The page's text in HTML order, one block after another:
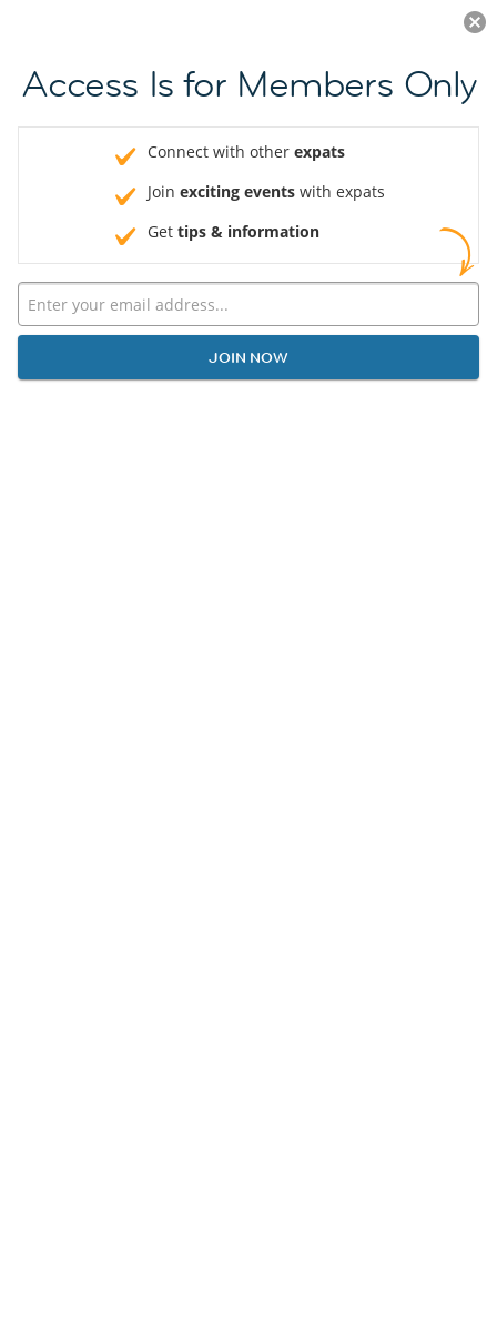
JOIN NOW
Access Is for Members Only
Connect with other expats
Join exciting events with expats
Get tips & information
JOIN NOW